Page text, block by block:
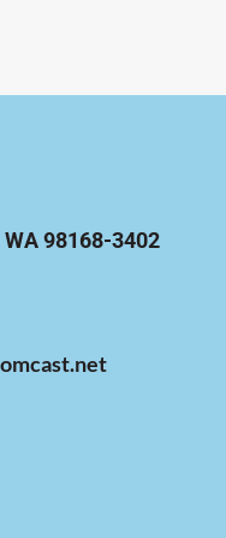
98168-3402